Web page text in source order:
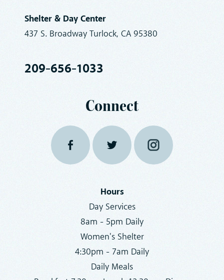
Shelter & Day Center
437 S. Broadway Turlock, CA 95380
209-656-1033
Connect
Hours
Day Services
8am - 5pm Daily
Women's Shelter
4:30pm - 7am Daily
Daily Meals